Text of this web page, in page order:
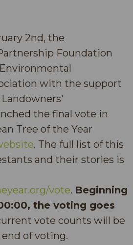
2nd, the
Foundation
with the support
the final vote in
Tree of the Year
. The full list of this
and their stories is
vote. Beginning
the voting goes
vote counts will be
of voting.